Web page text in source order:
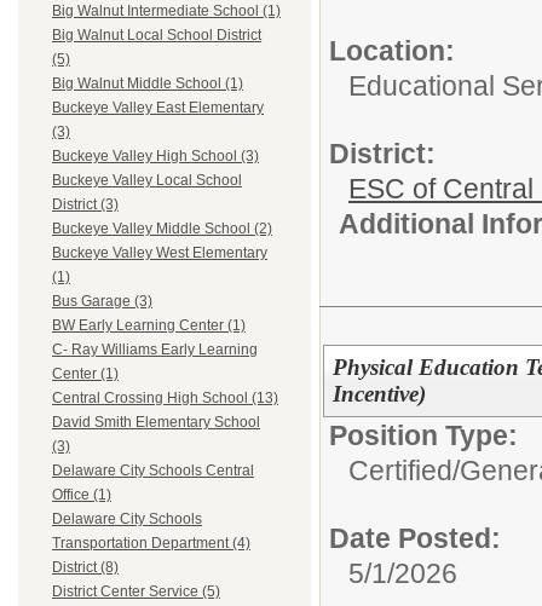
Big Walnut Intermediate School (1)
Big Walnut Local School District
(5)
Big Walnut Middle School (1)
Buckeye Valley East Elementary
(3)
Buckeye Valley High School (3)
Buckeye Valley Local School
District (3)
Buckeye Valley Middle School (2)
Buckeye Valley West Elementary
(1)
Bus Garage (3)
BW Early Learning Center (1)
C- Ray Williams Early Learning
Center (1)
Central Crossing High School (13)
David Smith Elementary School
(3)
Delaware City Schools Central
Office (1)
Delaware City Schools
Transportation Department (4)
District (8)
District Center Service (5)
Location:
Educational
District:
ESC of Central
Additional
Physical Education
Incentive)
Position Type:
Certified/
Date Posted:
5/1/2026